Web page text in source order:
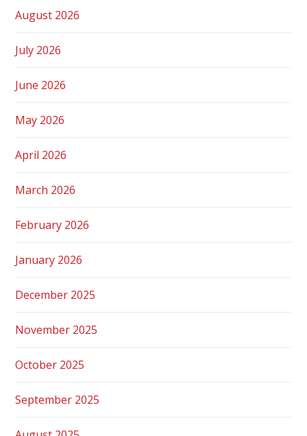
August 2026
July 2026
June 2026
May 2026
April 2026
March 2026
February 2026
January 2026
December 2025
November 2025
October 2025
September 2025